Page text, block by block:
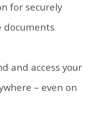
for securely
documents
and access your
– even on